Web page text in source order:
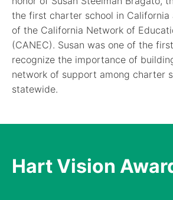
the first charter school in California
of the California Network of
(CANEC). Susan was one of the
recognize the importance of
network of support among charter
statewide.
Hart Vision